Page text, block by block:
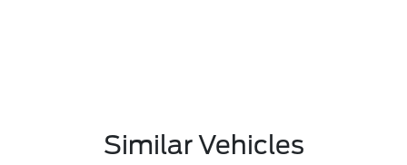
Similar Vehicles